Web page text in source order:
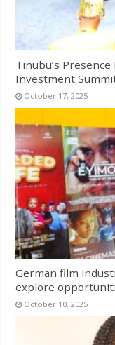
Tinubu’s
Investment
October 17, 2025
German film
explore
October 10, 2025